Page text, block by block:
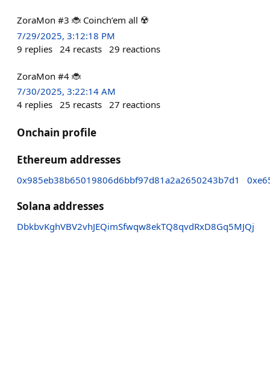
ZoraMon #3 🐞 Coinch’em all ☢️
7/29/2025, 3:12:18 PM
9 replies 24 recasts 29 reactions
ZoraMon #4 🐞
7/30/2025, 3:22:14 AM
4 replies 25 recasts 27 reactions
Onchain profile
Ethereum addresses
0x985eb38b65019806d6bbf97d81a2a2650243b7d1
Solana addresses
DbkbvKghVBV2vhJEQimSfwqw8ekTQ8qvdRxD8Gq5MJQj